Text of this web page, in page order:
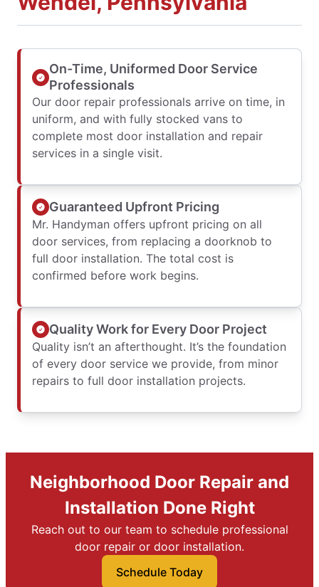
On-Time, Uniformed Door Service
Professionals
Our door repair professionals arrive on time, in
uniform, and with fully stocked vans to
complete most door installation and repair
services in a single visit.
Guaranteed Upfront Pricing
Mr. Handyman offers upfront pricing on all
door services, from replacing a doorknob to
full door installation. The total cost is
confirmed before work begins.
Quality Work for Every Door Project
Quality isn’t an afterthought. It’s the foundation
of every door service we provide, from minor
repairs to full door installation projects.
Neighborhood Door Repair and
Installation Done Right
Reach out to our team to schedule professional
door repair or door installation.
Schedule Today